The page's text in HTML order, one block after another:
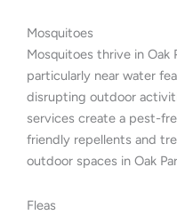
Mosquitoes
Mosquitoes thrive in Oak
particularly near water
disrupting outdoor
services create a pest-
friendly repellents and
outdoor spaces in Oak
Fleas